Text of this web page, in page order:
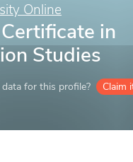
Online
in
Studies
for this profile? Claim